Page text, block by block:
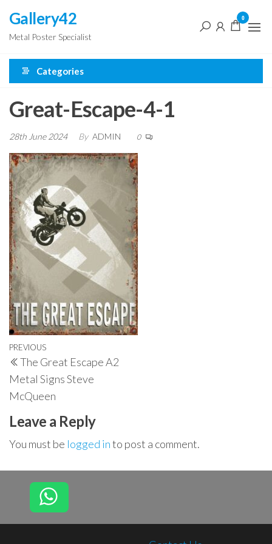
the
content
Gallery42
Metal Poster Specialist
0
Categories
Great-Escape-4-1
28th June 2024 By ADMIN 0
Post
navigation
Previous
Post
PREVIOUS
The Great Escape A2
Metal Signs Steve
McQueen
Leave a Reply
You must be logged into post a comment.